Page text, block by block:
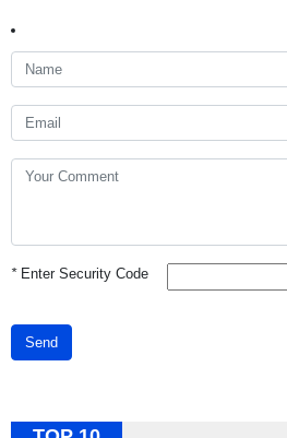
*Enter Security Code
Send